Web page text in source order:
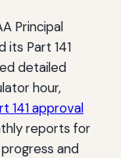
Principal
its Part 141
detailed
hour,
141 approval
reports for
and